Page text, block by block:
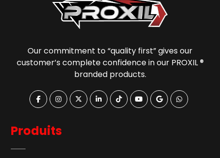
Our commitment to “quality first” gives our
customer’s complete confidence in our PROXIL ®
branded products.
Produits